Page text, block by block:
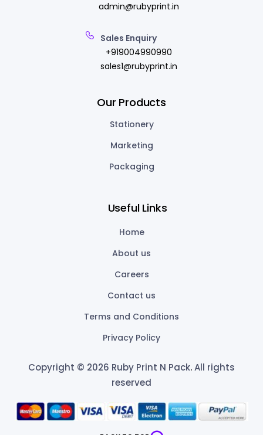
admin@rubyprint.in
Sales Enquiry
+919004990990
sales1@rubyprint.in
Our Products
Stationery
Marketing
Packaging
Useful Links
Home
About us
Careers
Contact us
Terms and Conditions
Privacy Policy
Copyright © 2026 Ruby Print N Pack.All rights
reserved